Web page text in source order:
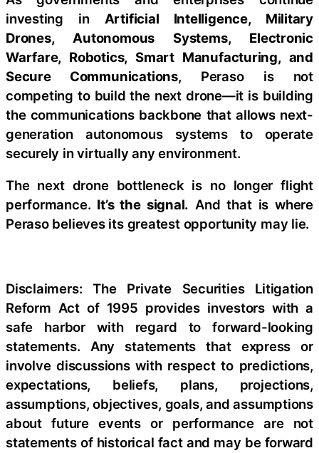
investing in Artificial Intelligence, Military
Drones, Autonomous Systems, Electronic
Warfare, Robotics, Smart Manufacturing, and
Secure Communications, Peraso is not
competing to build the next drone—it is building
the communications backbone that allows next-
generation autonomous systems to operate
securely in virtually any environment.
The next drone bottleneck is no longer flight
performance. It’s the signal. And that is where
Peraso believes its greatest opportunity may lie.
Disclaimers: The Private Securities Litigation
Reform Act of 1995 provides investors with a
safe harbor with regard to forward-looking
statements. Any statements that express or
involve discussions with respect to predictions,
expectations, beliefs, plans, projections,
assumptions, objectives, goals, and assumptions
about future events or performance are not
statements of historical fact and may be forward